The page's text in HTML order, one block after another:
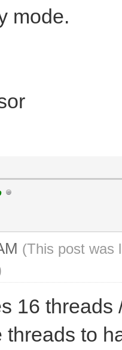
mode.
(This post was
16
threads to